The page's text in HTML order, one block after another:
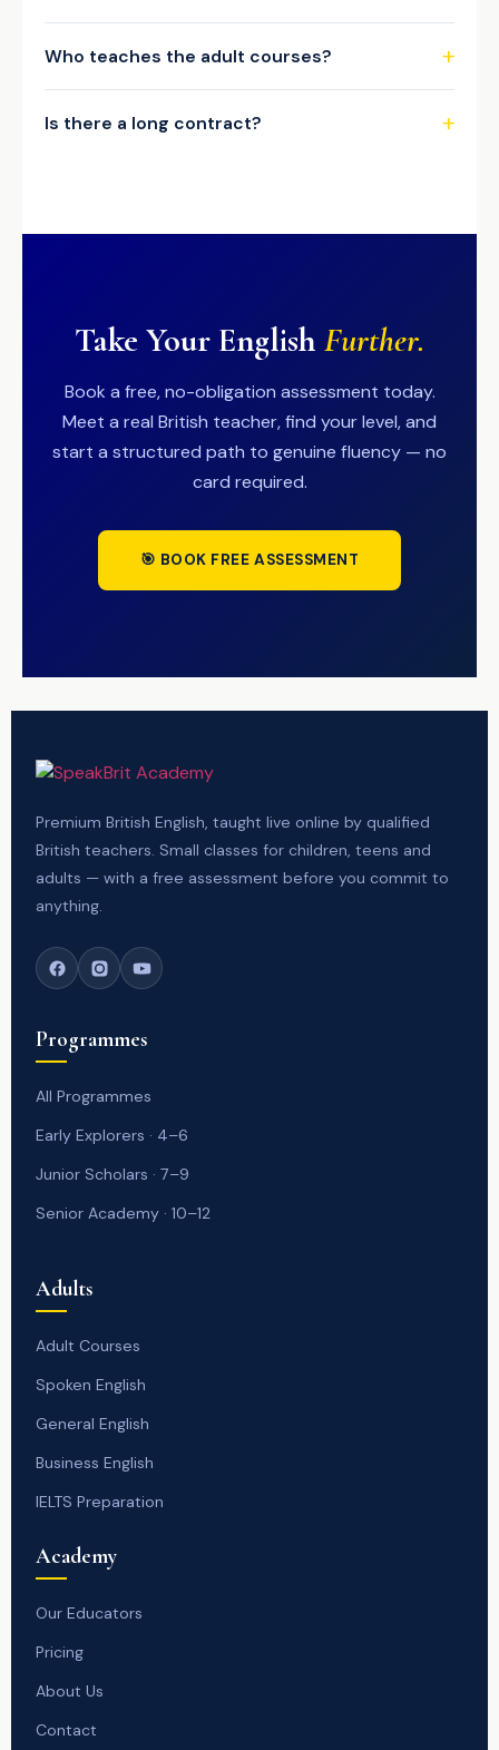
Who teaches the adult courses?
Is there a long contract?
Take Your English Further.
Book a free, no-obligation assessment today.
Meet a real British teacher, find your level, and
start a structured path to genuine fluency — no
card required.
🎯 BOOK FREE ASSESSMENT
Premium British English, taught live online by qualified
British teachers. Small classes for children, teens and
adults — with a free assessment before you commit to
anything.
Programmes
All Programmes
Early Explorers · 4–6
Junior Scholars · 7–9
Senior Academy · 10–12
Adults
Adult Courses
Spoken English
General English
Business English
IELTS Preparation
Academy
Our Educators
Pricing
About Us
Contact